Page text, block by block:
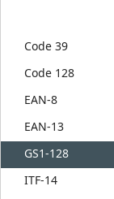
Code 39
Code 128
EAN-8
EAN-13
GS1-128
ITF-14